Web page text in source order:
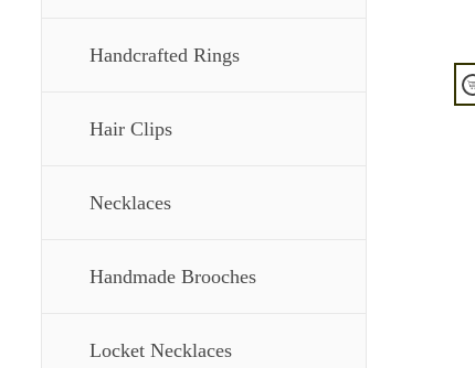
Handcrafted Rings
Hair Clips
Necklaces
Handmade Brooches
Locket Necklaces